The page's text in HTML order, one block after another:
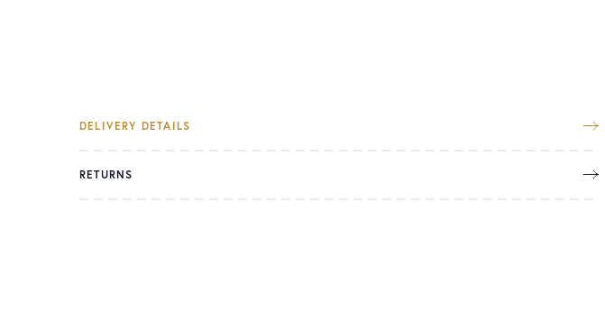
DELIVERY DETAILS
RETURNS